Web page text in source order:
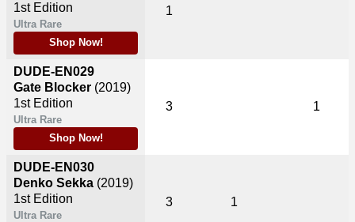
1st Edition
Ultra Rare
Shop Now!
DUDE-EN029
Gate Blocker (2019)
1st Edition
Ultra Rare
Shop Now!
DUDE-EN030
Denko Sekka (2019)
1st Edition
Ultra Rare
1
3 1
3 1